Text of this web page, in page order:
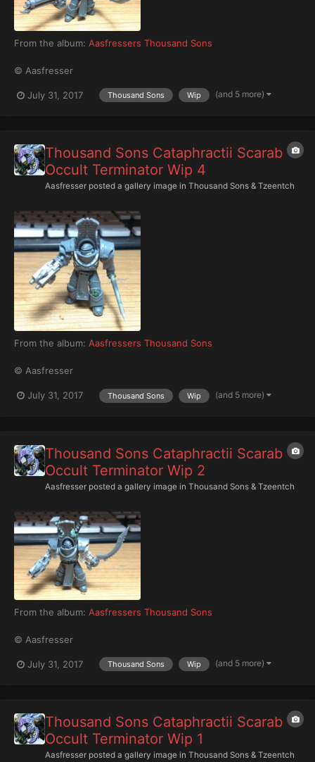
From the album: Aasfressers Thousand Sons
© Aasfresser
July 31, 2017 Thousand Sons Wip (and 5 more)
Thousand Sons Cataphractii Scarab
Occult Terminator Wip 4
Aasfresser posted a gallery image in Thousand Sons & Tzeentch
From the album: Aasfressers Thousand Sons
© Aasfresser
July 31, 2017 Thousand Sons Wip (and 5 more)
Thousand Sons Cataphractii Scarab
Occult Terminator Wip 2
Aasfresser posted a gallery image in Thousand Sons & Tzeentch
From the album: Aasfressers Thousand Sons
© Aasfresser
July 31, 2017 Thousand Sons Wip (and 5 more)
Thousand Sons Cataphractii Scarab
Occult Terminator Wip 1
Aasfresser posted a gallery image in Thousand Sons & Tzeentch